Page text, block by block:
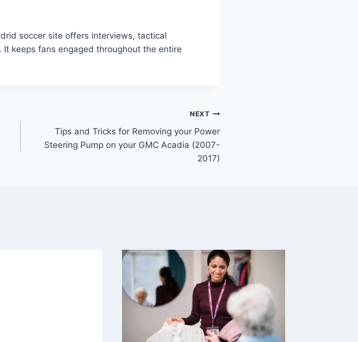
soccer site offers interviews, tactical
keeps fans engaged throughout the entire
NEXT
Tips and Tricks for Removing your Power
Steering Pump on your GMC Acadia (2007-
2017)